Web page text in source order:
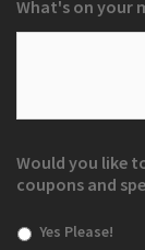
What's on your
Would you like
coupons and
Yes Please!